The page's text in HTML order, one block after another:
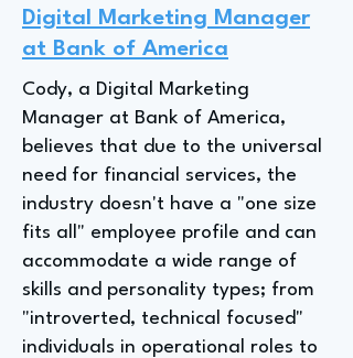
Digital Marketing Manager
at Bank of America
Cody, a Digital Marketing
Manager at Bank of America,
believes that due to the universal
need for financial services, the
industry doesn't have a "one size
fits all" employee profile and can
accommodate a wide range of
skills and personality types; from
"introverted, technical focused"
individuals in operational roles to